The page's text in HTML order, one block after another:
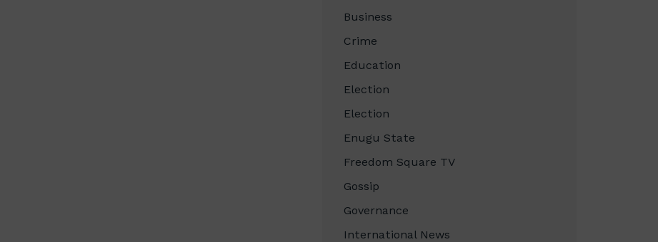
Business
Crime
Education
Election
Election
Enugu State
Freedom Square TV
Gossip
Governance
International News